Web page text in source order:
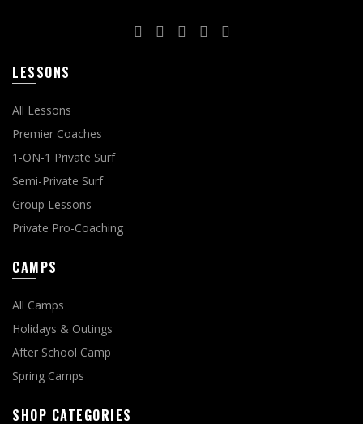
LESSONS
All Lessons
Premier Coaches
1-ON-1 Private Surf
Semi-Private Surf
Group Lessons
Private Pro-Coaching
CAMPS
All Camps
Holidays & Outings
After School Camp
Spring Camps
SHOP CATEGORIES